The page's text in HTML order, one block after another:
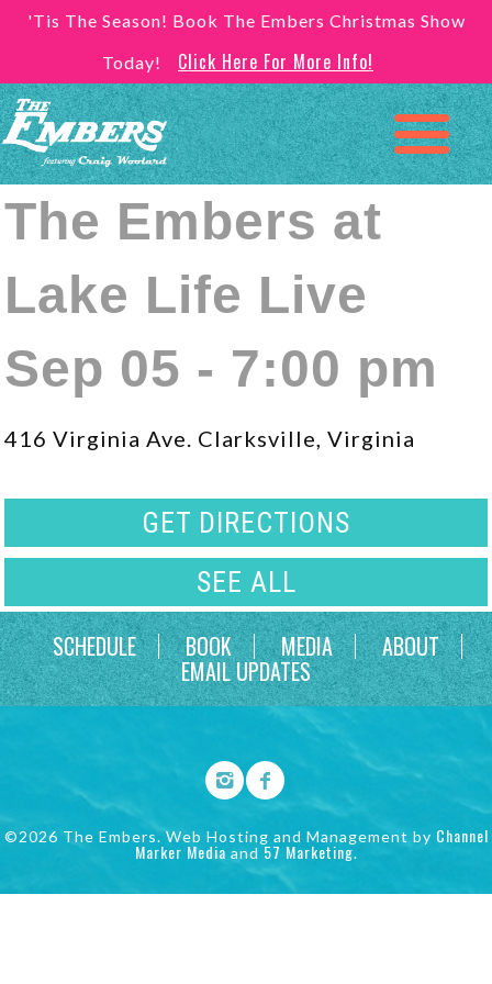
'Tis The Season! Book The Embers Christmas Show
Today!
Click Here For More Info!
The Embers at
Lake Life Live
Sep 05 - 7:00 pm
416 Virginia Ave. Clarksville, Virginia
GET DIRECTIONS
SEE ALL
SCHEDULE
BOOK MEDIA ABOUT
EMAIL UPDATES
©2026 The Embers. Web Hosting and Management by Channel
Marker Media and 57 Marketing.